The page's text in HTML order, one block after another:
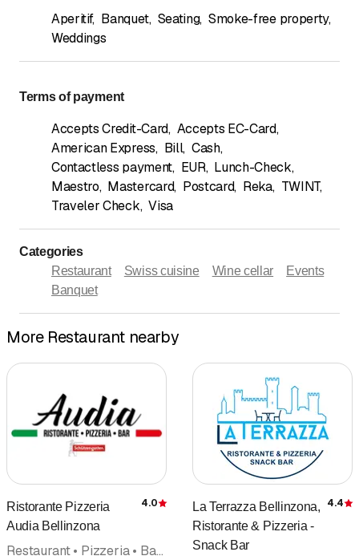
Aperitif, Banquet, Seating, Smoke-free property,
Weddings
Terms of payment
Accepts Credit-Card, Accepts EC-Card,
American Express, Bill, Cash,
Contactless payment, EUR, Lunch-Check,
Maestro, Mastercard, Postcard, Reka, TWINT,
Traveler Check, Visa
Categories
Restaurant
Swiss cuisine Wine cellar
Events
Banquet
More Restaurant nearby
Ristorante Pizzeria
Audia Bellinzona
Rating
4.0
Restaurant • Pizzeria • Bar • Italian cuisine • Takeout • Pizza Take Away • Catering
La Terrazza Bellinzona,
Ristorante & Pizzeria -
Snack Bar
4.4